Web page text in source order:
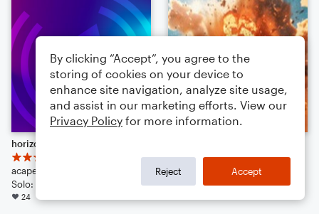
horizon blue
acapellabu
Solo: Clarinet, Piano/Keyboard, Guitar, Bass Guitar, Drum Set, Violin, Viola, Cello
24
17
Kevin Macleod
Arr: Timmz
By clicking “Accept”, you agree to the
storing of cookies on your device to
enhance site navigation, analyze site usage,
and assist in our marketing efforts. View our
Privacy Policy for more information.
Reject Accept